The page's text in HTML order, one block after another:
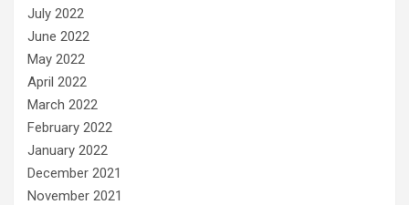
July 2022
June 2022
May 2022
April 2022
March 2022
February 2022
January 2022
December 2021
November 2021